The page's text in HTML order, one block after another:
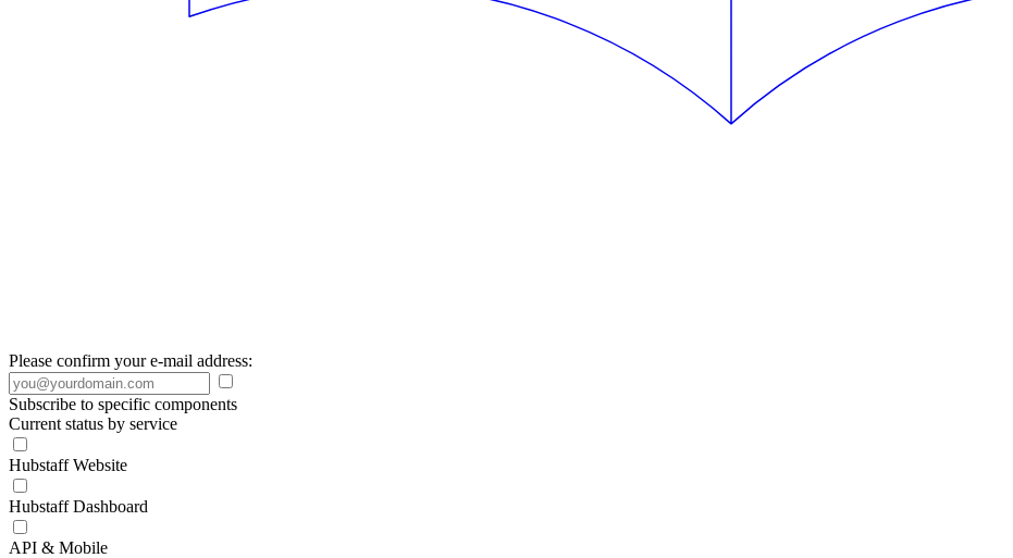
Please confirm your e-mail address:
Subscribe to specific components
Current status by service
Hubstaff Website
Hubstaff Dashboard
API & Mobile